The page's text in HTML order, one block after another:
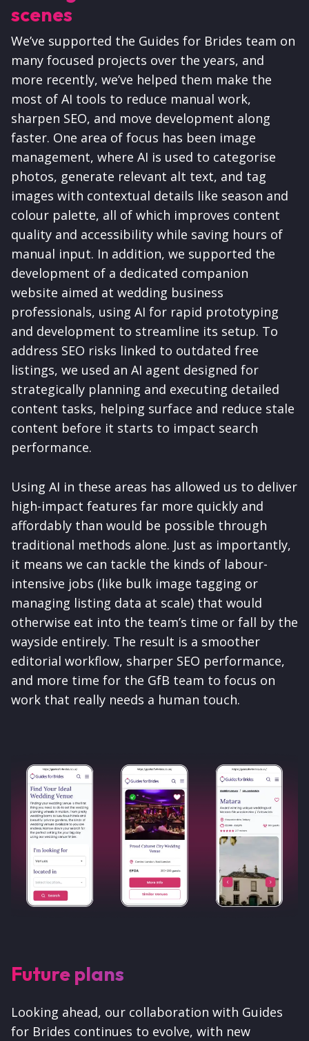
scenes
We’ve supported the Guides for Brides team on
many focused projects over the years, and
more recently, we’ve helped them make the
most of AI tools to reduce manual work,
sharpen SEO, and move development along
faster. One area of focus has been image
management, where AI is used to categorise
photos, generate relevant alt text, and tag
images with contextual details like season and
colour palette, all of which improves content
quality and accessibility while saving hours of
manual input. In addition, we supported the
development of a dedicated companion
website aimed at wedding business
professionals, using AI for rapid prototyping
and development to streamline its setup. To
address SEO risks linked to outdated free
listings, we used an AI agent designed for
strategically planning and executing detailed
content tasks, helping surface and reduce stale
content before it starts to impact search
performance.
Using AI in these areas has allowed us to deliver
high-impact features far more quickly and
affordably than would be possible through
traditional methods alone. Just as importantly,
it means we can tackle the kinds of labour-
intensive jobs (like bulk image tagging or
managing listing data at scale) that would
otherwise eat into the team’s time or fall by the
wayside entirely. The result is a smoother
editorial workflow, sharper SEO performance,
and more time for the GfB team to focus on
work that really needs a human touch.
Future plans
Looking ahead, our collaboration with Guides
for Brides continues to evolve, with new